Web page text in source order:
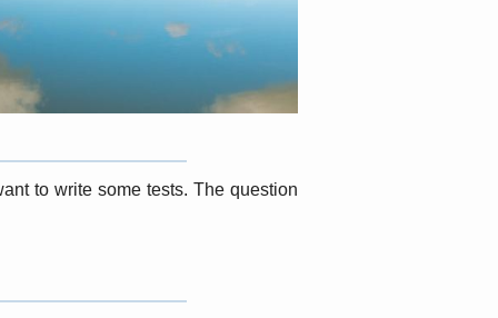
to write some tests. The question